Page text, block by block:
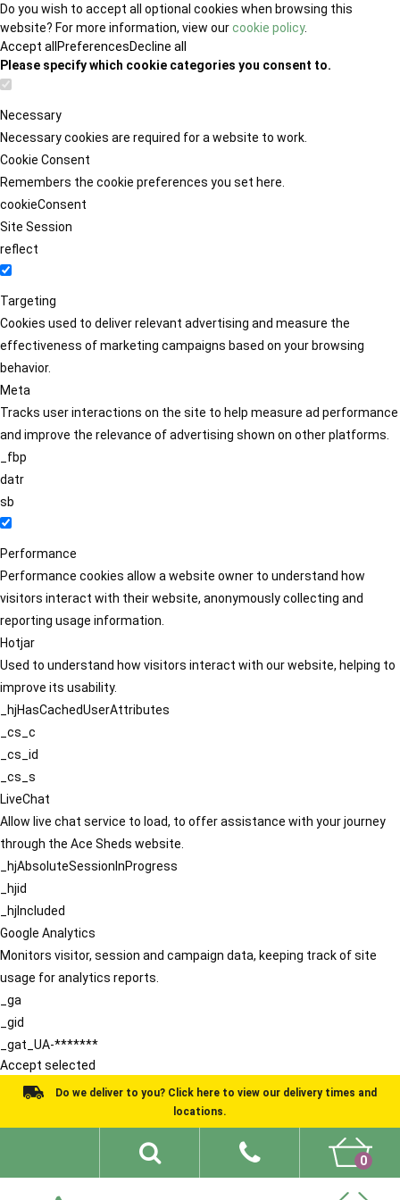
Do you wish to accept all optional cookies when browsing this
website? For more information, view ourcookie policy.
Accept all PreferencesDecline all
Please specify which cookie categories you consent to.
Necessary
Necessary cookies are required for a website to work.
Cookie Consent
Remembers the cookie preferences you set here.
cookieConsent
Site Session
reflect
Targeting
Cookies used to deliver relevant advertising and measure the
effectiveness of marketing campaigns based on your browsing
behavior.
Meta
Tracks user interactions on the site to help measure ad performance
and improve the relevance of advertising shown on other platforms.
_fbp
datr
sb
Performance
Performance cookies allow a website owner to understand how
visitors interact with their website, anonymously collecting and
reporting usage information.
Hotjar
Used to understand how visitors interact with our website, helping to
improve its usability.
_hjHasCachedUserAttributes
_cs_c
_cs_id
_cs_s
LiveChat
Allow live chat service to load, to offer assistance with your journey
through the Ace Sheds website.
_hjAbsoluteSessionInProgress
_hjid
_hjIncluded
Google Analytics
Monitors visitor, session and campaign data, keeping track of site
usage for analytics reports.
_ga
_gid
_gat_UA-*******
Accept selected
Do we deliver to you? Click here to view our delivery times and
locations.
0